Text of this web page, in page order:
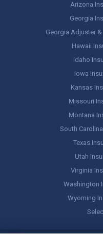
Arizona
Georgia
Georgia Adjuster
Hawaii
Idaho
Iowa
Kansas
Missouri
Montana
South
Texas
Utah
Virginia
Washington
Wyoming